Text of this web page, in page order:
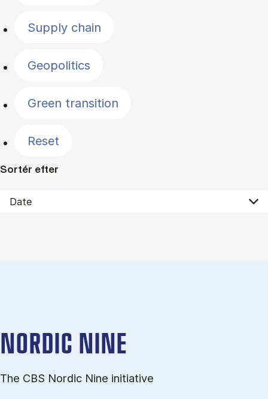
Supply chain
Geopolitics
Green transition
Reset
Sortér efter
NORDIC NINE
The CBS Nordic Nine initiative